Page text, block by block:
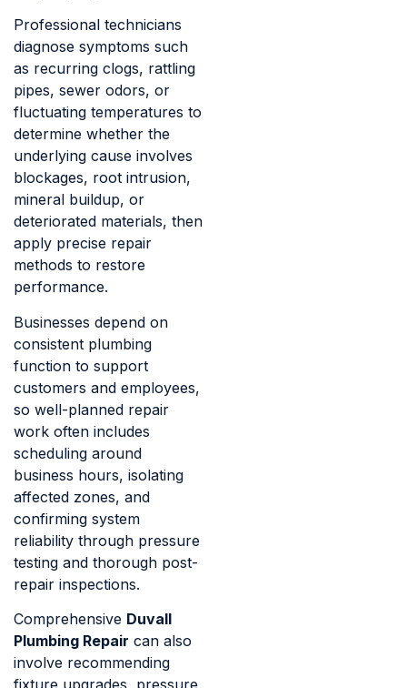
Professional technicians
diagnose symptoms such
as recurring clogs, rattling
pipes, sewer odors, or
fluctuating temperatures to
determine whether the
underlying cause involves
blockages, root intrusion,
mineral buildup, or
deteriorated materials, then
apply precise repair
methods to restore
performance.
Businesses depend on
consistent plumbing
function to support
customers and employees,
so well-planned repair
work often includes
scheduling around
business hours, isolating
affected zones, and
confirming system
reliability through pressure
testing and thorough post-
repair inspections.
Comprehensive Duvall
Plumbing Repair can also
involve recommending
fixture upgrades, pressure